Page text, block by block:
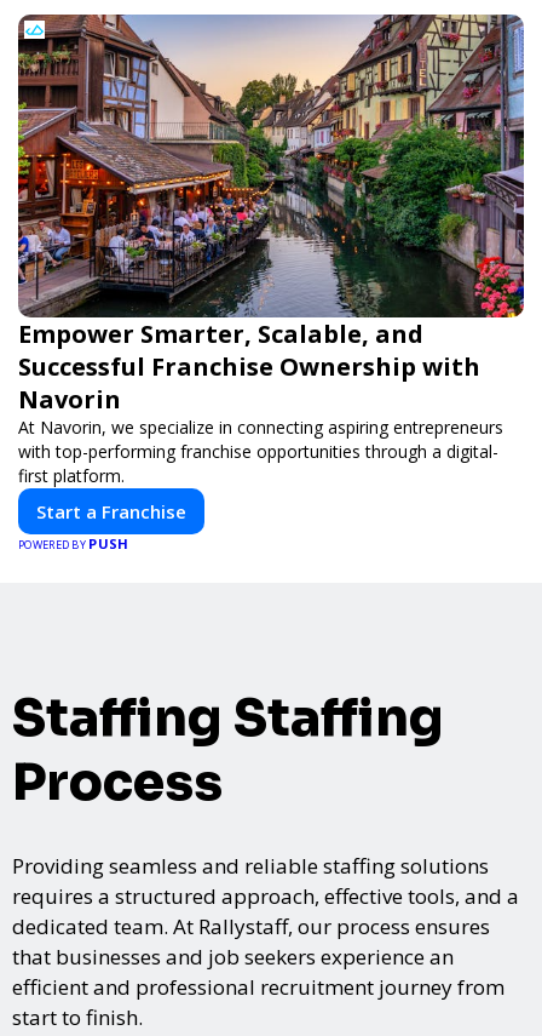
Empower Smarter, Scalable, and
Successful Franchise Ownership with
Navorin
At Navorin, we specialize in connecting aspiring entrepreneurs
with top-performing franchise opportunities through a digital-
first platform.
Start a Franchise
POWERED BY PUSH
Staffing Staffing
Process
Providing seamless and reliable staffing solutions
requires a structured approach, effective tools, and a
dedicated team. At Rallystaff, our process ensures
that businesses and job seekers experience an
efficient and professional recruitment journey from
start to finish.